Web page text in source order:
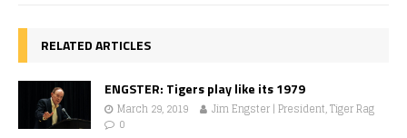
RELATED ARTICLES
ENGSTER: Tigers play like its 1979
March 29, 2019
Jim Engster | President, Tiger Rag
0